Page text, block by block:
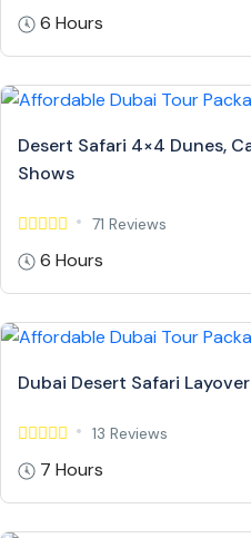
6 Hours
Desert Safari 4×4 Dunes,
Shows
71 Reviews
6 Hours
Dubai Desert Safari
13 Reviews
7 Hours